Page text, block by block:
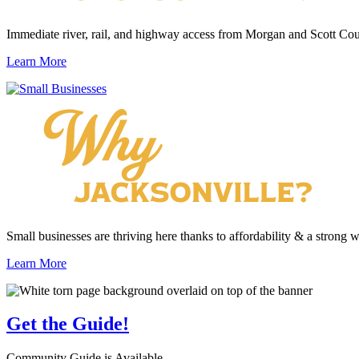
Immediate river, rail, and highway access from Morgan and Scott
Learn More
Small businesses are thriving here thanks to affordability & a strong
Learn More
Get the Guide!